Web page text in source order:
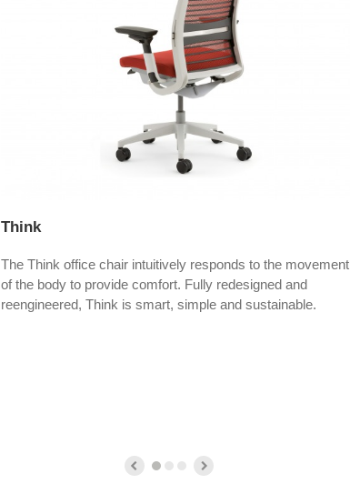
Think
The Think office chair intuitively responds to the movement
of the body to provide comfort. Fully redesigned and
reengineered, Think is smart, simple and sustainable.